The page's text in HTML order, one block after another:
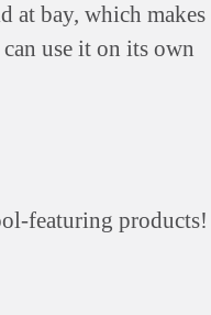
at bay, which makes
use it on its own
featuring products!